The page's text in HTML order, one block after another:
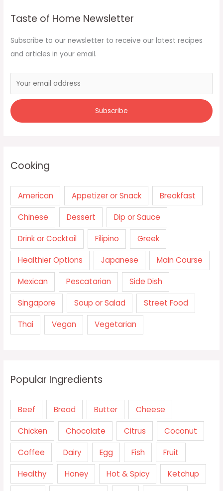
Taste of Home Newsletter
Subscribe to our newsletter to receive our latest recipes
and articles in your email.
Cooking
American Appetizer or Snack Breakfast
Chinese Dessert Dip or Sauce
Drink or Cocktail Filipino Greek
Healthier Options Japanese Main Course
Mexican Pescatarian Side Dish
Singapore Soup or Salad Street Food
Thai Vegan Vegetarian
Popular Ingredients
Beef Bread Butter Cheese
Chicken Chocolate Citrus Coconut
Coffee Dairy Egg Fish Fruit
Healthy Honey Hot & Spicy Ketchup